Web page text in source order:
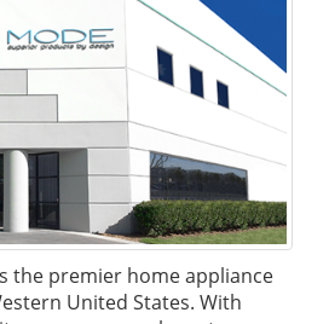
the premier home appliance
United States. With